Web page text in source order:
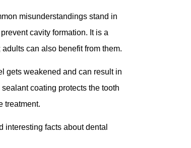
misunderstandings stand in
cavity formation. It is a
can also benefit from them.
gets weakened and can result in
coating protects the tooth
treatment.
interesting facts about dental